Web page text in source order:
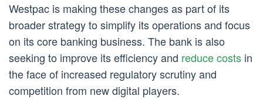
Westpac is making these changes as part of its
broader strategy to simplify its operations and focus
on its core banking business. The bank is also
seeking to improve its efficiency and reduce costs in
the face of increased regulatory scrutiny and
competition from new digital players.